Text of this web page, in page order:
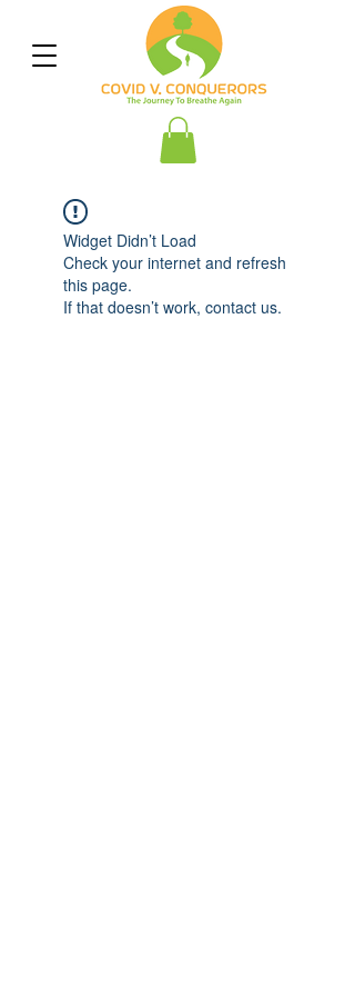
Widget Didn’t Load
Check your internet and refresh
this page.
If that doesn’t work, contact us.